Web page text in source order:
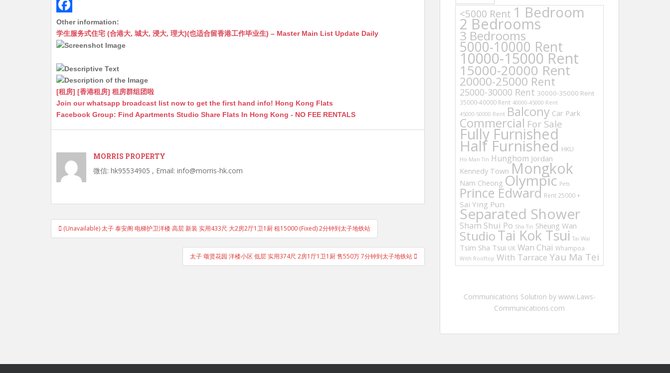
s
A
p
h
a
t
s
s
e
g
e
r
m
a
i
M
e
s
a
g
e
F
a
e
b
o
o
k
Other information:
学生服务式住宅 (合港大, 城大, 浸大, 理大)(也适合留香港工作毕业生) – Master Main List Update Daily
[租房] [香港租房] 租房群组团啦
Join our whatsapp broadcast list now to get the first hand info! Hong Kong Flats
Facebook Group: Find Apartments Studio Share Flats In Hong Kong - NO FEE RENTALS
MORRIS PROPERTY
微信: hk95534905 , Email: info@morris-hk.com
Post
navigation
(Unavailable) 太子 泰安阁 电梯护卫洋楼 高层 新装 实用433尺 大2房2厅1卫1厨 租15000 (Fixed) 2分钟到太子地铁站
太子 颂贤花园 洋楼小区 低层 实用374尺 2房1厅1卫1厨 售550万 7分钟到太子地铁站
<5000 Rent 1 Bedroom
2 Bedrooms
3 Bedrooms
5000-10000 Rent
10000-15000 Rent
15000-20000 Rent
20000-25000 Rent
25000-30000 Rent 30000-35000 Rent
35000-40000 Rent 40000-45000 Rent
45000-50000 Rent Balcony Car Park
Commercial For Sale
Fully Furnished
Half Furnished HKU
Ho Man Tin Hunghom Jordan
Kennedy Town Mongkok
Nam Cheong Olympic Pets
Prince Edward Rent 25000 +
Sai Ying Pun
Separated Shower
Sham Shui Po Sha Tin Sheung Wan
StudioTai Kok Tsui Tai Wai
Tsim Sha Tsui UK Wan Chai Whampoa
With Rooftop With Tarrace Yau Ma Tei
Communications Solution by www.Laws-
Communications.com